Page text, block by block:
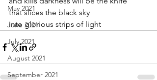
May 2021
June 2021
July 2021
August 2021
September 2021
that slices the black sky
into glorious strips of light